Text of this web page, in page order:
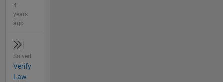
4
years
ago
Solved
Verify
Law